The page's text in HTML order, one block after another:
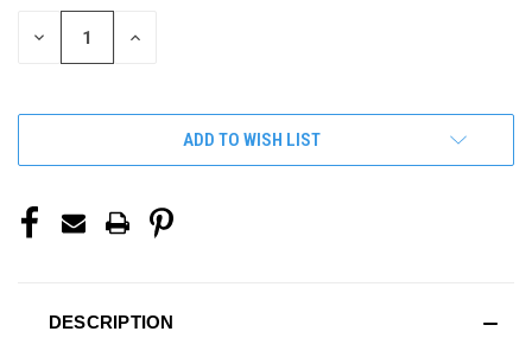
STOCK:
DECREASE INCREASE
ADD TO WISH LIST
DESCRIPTION